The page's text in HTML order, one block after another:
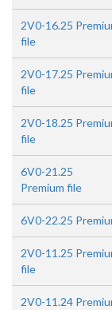
2V0-16.25
file
2V0-17.25
file
2V0-18.25
file
6V0-21.25
Premium file
6V0-22.25
2V0-11.25
file
2V0-11.24